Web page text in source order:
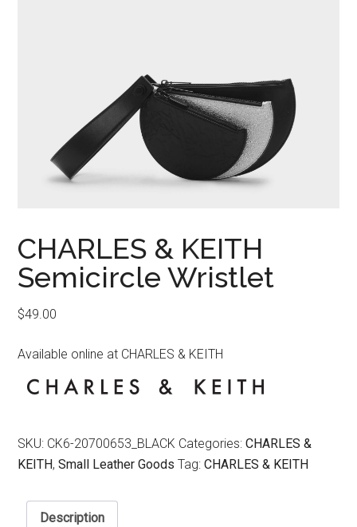
CHARLES & KEITH
Semicircle Wristlet
$49.00
Available online at CHARLES & KEITH
SKU: CK6-20700653_BLACK Categories:CHARLES &
KEITH,Small Leather Goods Tag:CHARLES & KEITH
Description